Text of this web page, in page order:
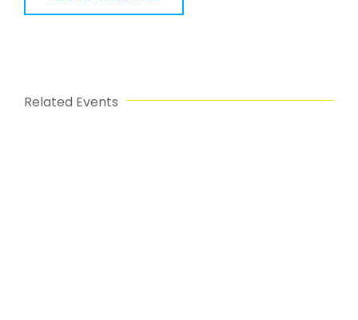
Related Events